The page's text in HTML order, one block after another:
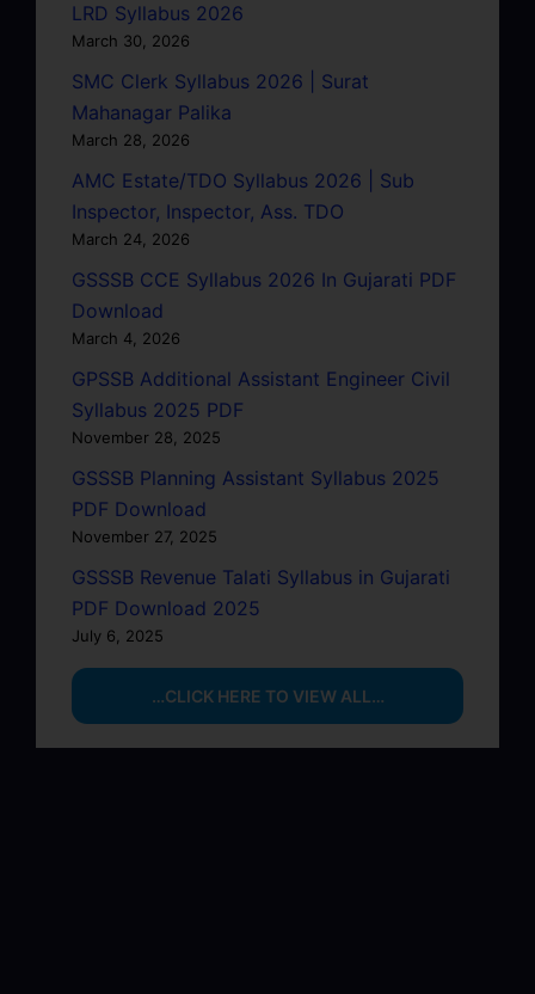
LRD Syllabus 2026
March 30, 2026
SMC Clerk Syllabus 2026 | Surat
Mahanagar Palika
March 28, 2026
AMC Estate/TDO Syllabus 2026 | Sub
Inspector, Inspector, Ass. TDO
March 24, 2026
GSSSB CCE Syllabus 2026 In Gujarati PDF
Download
March 4, 2026
GPSSB Additional Assistant Engineer Civil
Syllabus 2025 PDF
November 28, 2025
GSSSB Planning Assistant Syllabus 2025
PDF Download
November 27, 2025
GSSSB Revenue Talati Syllabus in Gujarati
PDF Download 2025
July 6, 2025
…CLICK HERE TO VIEW ALL…